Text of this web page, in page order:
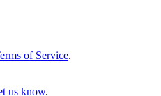
of Service.
us know.